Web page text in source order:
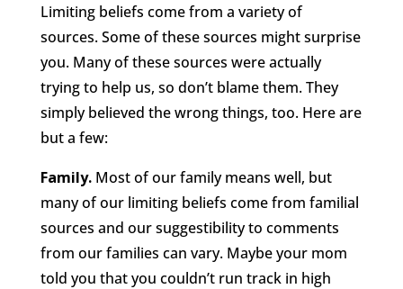
Limiting beliefs come from a variety of
sources. Some of these sources might surprise
you. Many of these sources were actually
trying to help us, so don’t blame them. They
simply believed the wrong things, too. Here are
but a few:
Family. Most of our family means well, but
many of our limiting beliefs come from familial
sources and our suggestibility to comments
from our families can vary. Maybe your mom
told you that you couldn’t run track in high